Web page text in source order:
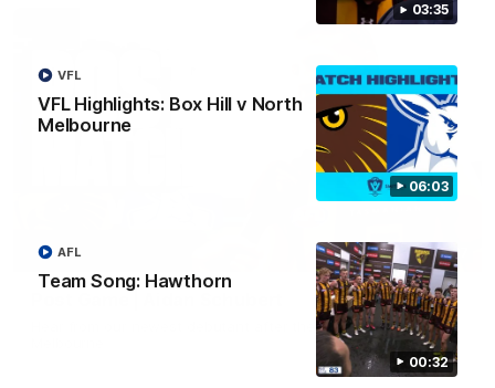
03:35
06:03
VFL Highlights: Box Hill v North
Melbourne
VFL
00:32
Team Song: Hawthorn
AFL 00:37
Hear from our newest debutant after the win over North